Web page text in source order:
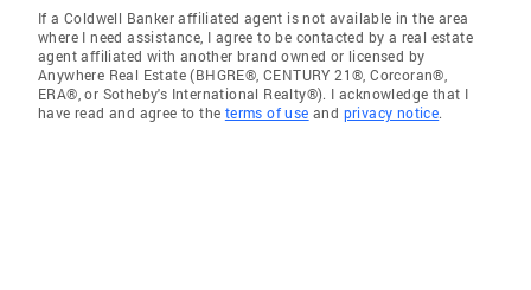
If a Coldwell Banker affiliated agent is not available in the area
where I need assistance, I agree to be contacted by a real estate
agent affiliated with another brand owned or licensed by
Anywhere Real Estate (BHGRE®, CENTURY 21®, Corcoran®,
ERA®, or Sotheby's International Realty®). I acknowledge that I
have read and agree to the terms of use and privacy notice.